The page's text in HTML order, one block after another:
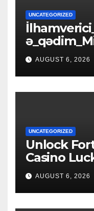
UNCATEGORIZED
ır_əfsanəl
AUGUST 6, 2026
UNCATEGORIZED
Unlock
Casino
Luck
AUGUST 6, 2026